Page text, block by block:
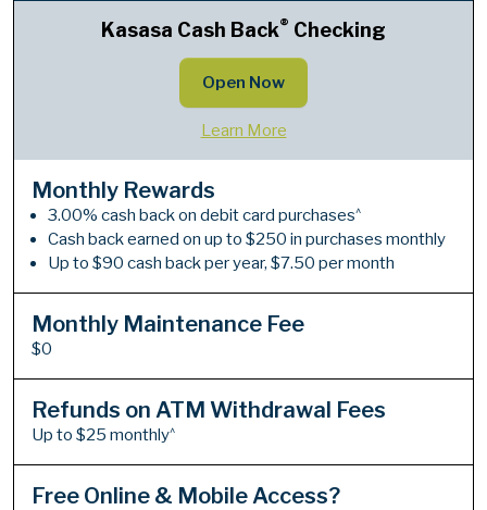
Kasasa Cash Back® Checking
Open Now
Learn More
Monthly Rewards
3.00% cash back on debit card purchases^
Cash back earned on up to $250 in purchases monthly
Up to $90 cash back per year, $7.50 per month
Monthly Maintenance Fee
$0
Refunds on ATM Withdrawal Fees
Up to $25 monthly^
Free Online & Mobile Access?